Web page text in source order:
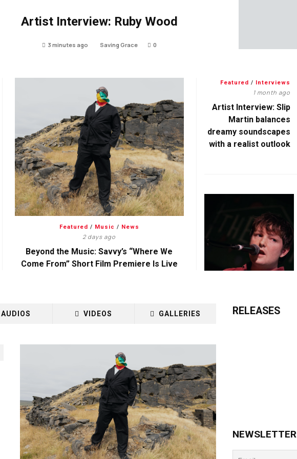
Artist Interview: Ruby Wood
3 minutes ago Saving Grace 0
Featured / Music / News
2 days ago
Beyond the Music: Savvy’s “Where We
Come From” Short Film Premiere Is Live
Featured / Interviews
1 month ago
Artist Interview: Slip
Martin balances
dreamy soundscapes
with a realist outlook
AUDIOS VIDEOS GALLERIES RELEASES
NEWSLETTER